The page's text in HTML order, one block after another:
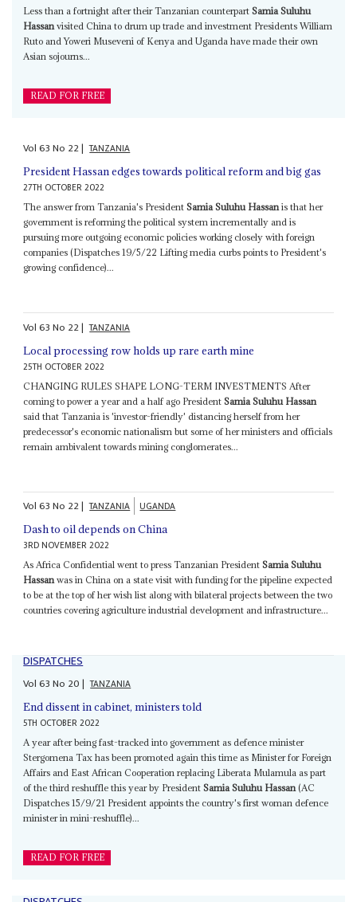
Less than a fortnight after their Tanzanian counterpartSamia Suluhu
Hassan visited China to drum up trade and investment Presidents William
Ruto and Yoweri Museveni of Kenya and Uganda have made their own
Asian sojourns...
READ FOR FREE
Vol63No 22| TANZANIA
President Hassan edges towards political reform and big gas
27TH OCTOBER 2022
The answer from Tanzania's PresidentSamia Suluhu Hassanis that her
government is reforming the political system incrementally and is
pursuing more outgoing economic policies working closely with foreign
companies (Dispatches 19/5/22 Lifting media curbs points to President's
growing confidence)...
Vol63No 22| TANZANIA
Local processing row holds up rare earth mine
25TH OCTOBER 2022
CHANGING RULES SHAPE LONG-TERM INVESTMENTS After
coming to power a year and a half ago PresidentSamia Suluhu Hassan
said that Tanzania is 'investor-friendly' distancing herself from her
predecessor's economic nationalism but some of her ministers and officials
remain ambivalent towards mining conglomerates...
Vol63No 22| TANZANIA UGANDA
Dash to oil depends on China
3RD NOVEMBER 2022
As Africa Confidential went to press Tanzanian PresidentSamia Suluhu
Hassanwas in China on a state visit with funding for the pipeline expected
to be at the top of her wish list along with bilateral projects between the two
countries covering agriculture industrial development and infrastructure...
DISPATCHES
Vol63No 20| TANZANIA
End dissent in cabinet, ministers told
5TH OCTOBER 2022
A year after being fast-tracked into government as defence minister
Stergomena Tax has been promoted again this time as Minister for Foreign
Affairs and East African Cooperation replacing Liberata Mulamula as part
of the third reshuffle this year by PresidentSamia Suluhu Hassan (AC
Dispatches 15/9/21 President appoints the country's first woman defence
minister in mini-reshuffle)...
READ FOR FREE